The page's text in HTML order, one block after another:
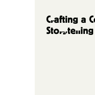
Crafting a